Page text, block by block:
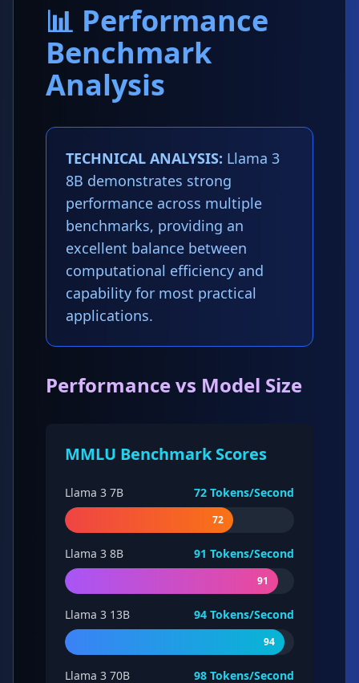
📊 Performance
Benchmark
Analysis
TECHNICAL ANALYSIS: Llama 3
8B demonstrates strong
performance across multiple
benchmarks, providing an
excellent balance between
computational efficiency and
capability for most practical
applications.
Performance vs Model Size
MMLU Benchmark Scores
Llama 3 7B 72 Tokens/Second
72
Llama 3 8B 91 Tokens/Second
91
Llama 3 13B 94 Tokens/Second
94
Llama 3 70B 98 Tokens/Second